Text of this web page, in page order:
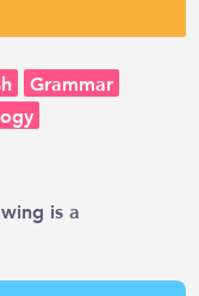
Grammar
is a